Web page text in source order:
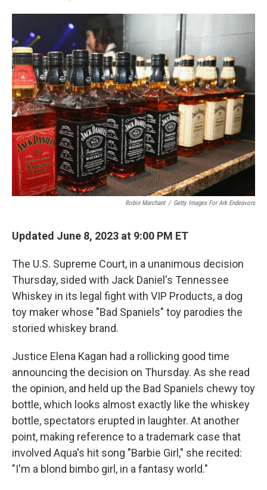
a
e
b
o
o
k
w
e
r
i
d
I
n
m
i
Robin Marchant / Getty Images For Ark Endeavors
Updated June 8, 2023 at 9:00 PM ET
The U.S. Supreme Court, in a unanimous decision
Thursday, sided with Jack Daniel's Tennessee
Whiskey in its legal fight with VIP Products, a dog
toy maker whose "Bad Spaniels" toy parodies the
storied whiskey brand.
Justice Elena Kagan had a rollicking good time
announcing the decision on Thursday. As she read
the opinion, and held up the Bad Spaniels chewy toy
bottle, which looks almost exactly like the whiskey
bottle, spectators erupted in laughter. At another
point, making reference to a trademark case that
involved Aqua's hit song "Barbie Girl," she recited:
"I'm a blond bimbo girl, in a fantasy world."